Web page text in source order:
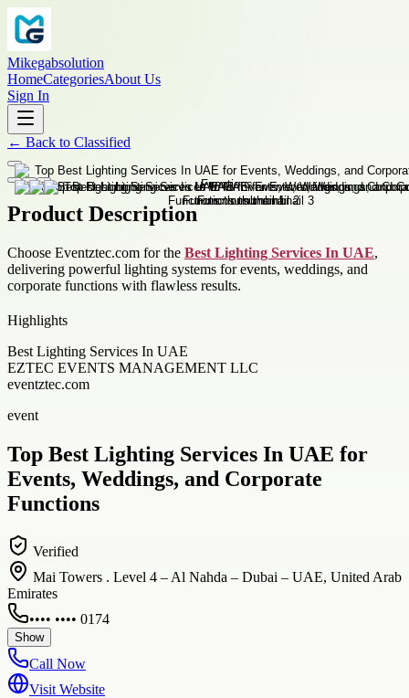
Mikegabsolution
HomeCategoriesAbout Us
Sign In
← Back to Classified
Product Description
Choose Eventztec.com for the Best Lighting Services In UAE,
delivering powerful lighting systems for events, weddings, and
corporate functions with flawless results.
Highlights
Best Lighting Services In UAE
EZTEC EVENTS MANAGEMENT LLC
eventztec.com
event
Top Best Lighting Services In UAE for
Events, Weddings, and Corporate
Functions
Verified
Mai Towers . Level 4 – Al Nahda – Dubai – UAE, United Arab
Emirates
•••• •••• 0174
Show
Call Now
Visit Website